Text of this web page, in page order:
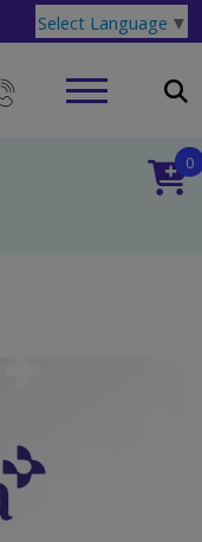
Select Language ▼
0